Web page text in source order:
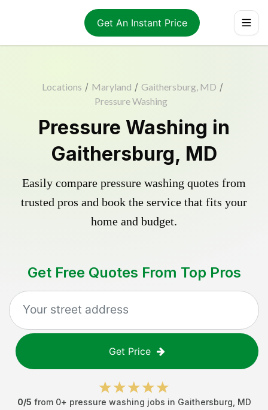
Get An Instant Price
Locations / Maryland / Gaithersburg, MD /
Pressure Washing
Pressure Washing in
Gaithersburg, MD
Easily compare pressure washing quotes from
trusted pros and book the service that fits your
home and budget.
Get Free Quotes From Top Pros
Get Price
0/5 from 0+ pressure washing jobs in Gaithersburg MD